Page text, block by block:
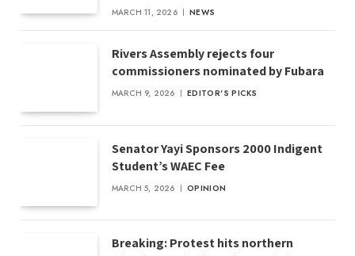
MARCH 11, 2026 NEWS
Rivers Assembly rejects four
commissioners nominated by Fubara
MARCH 9, 2026 EDITOR'S PICKS
Senator Yayi Sponsors 2000 Indigent
Student’s WAEC Fee
MARCH 5, 2026 OPINION
Breaking: Protest hits northern